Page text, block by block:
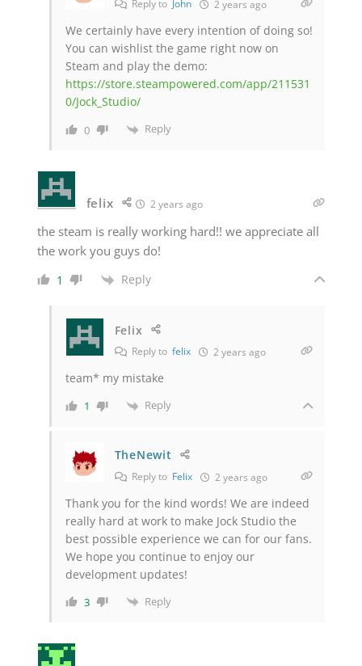
Reply to John 2 years ago
We certainly have every intention of doing so!
You can wishlist the game right now on
Steam and play the demo:
https://store.steampowered.com/app/211531
0/Jock_Studio/
0 Reply
felix 2 years ago
the steam is really working hard!! we appreciate all
the work you guys do!
1 Reply
Felix
Reply to felix 2 years ago
team* my mistake
1 Reply
TheNewit
Reply to Felix 2 years ago
Thank you for the kind words! We are indeed
really hard at work to make Jock Studio the
best possible experience we can for our fans.
We hope you continue to enjoy our
development updates!
3 Reply